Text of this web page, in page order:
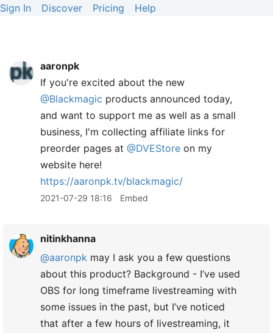
Sign In Discover Pricing Help
aaronpk
If you're excited about the new
@Blackmagic products announced today,
and want to support me as well as a small
business, I'm collecting affiliate links for
preorder pages at @DVEStore on my
website here!
https://aaronpk.tv/blackmagic/
2021-07-29 18:16 Embed
nitinkhanna
@aaronpk may I ask you a few questions
about this product? Background - I’ve used
OBS for long timeframe livestreaming with
some issues in the past, but I’ve noticed
that after a few hours of livestreaming, it